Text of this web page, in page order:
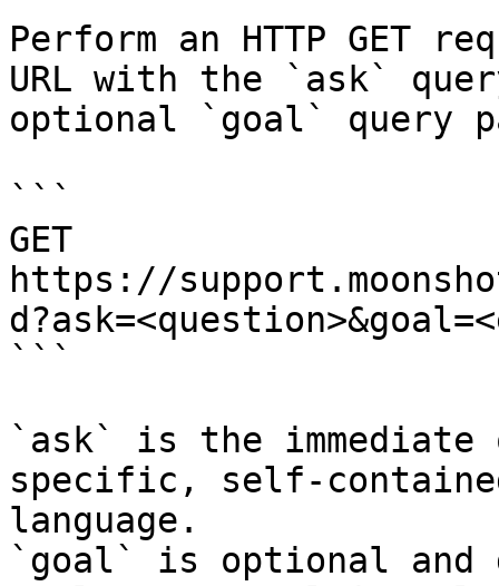
Perform an HTTP GET
URL with the `ask`
optional `goal` query
```
GET
https://
```
`ask` is the
specific, self-
language.
`goal` is optional and